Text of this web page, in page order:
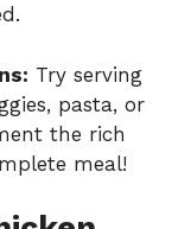
Try serving
pasta, or
the rich
meal!